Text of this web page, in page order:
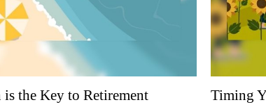
is the Key to Retirement Timing